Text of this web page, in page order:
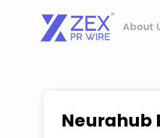
content
About
Neurahub